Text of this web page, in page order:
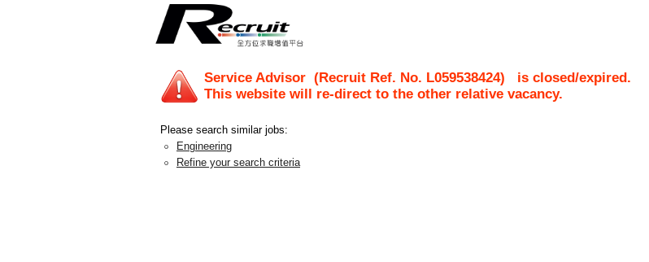
Service Advisor (Recruit Ref. No. L059538424) is closed/expired.
This website will re-direct to the other relative vacancy.
Please search similar jobs:
Engineering
Refine your search criteria